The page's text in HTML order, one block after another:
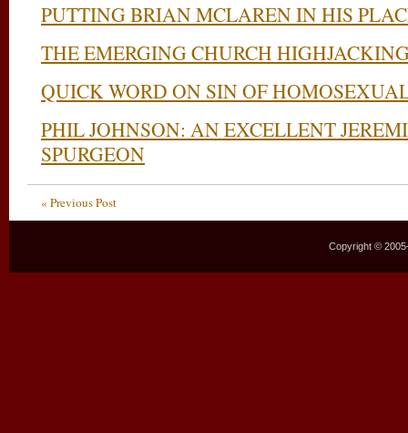
PUTTING BRIAN MCLAREN IN HIS
THE EMERGING CHURCH
QUICK WORD ON SIN OF
PHIL JOHNSON: AN EXCELLENT
SPURGEON
« Previous Post
Copyright ©